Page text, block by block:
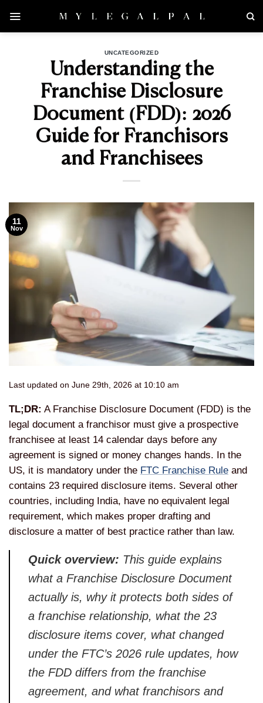
content
UNCATEGORIZED
Understanding the
Franchise Disclosure
Document (FDD): 2026
Guide for Franchisors
and Franchisees
11
Nov
Last updated on June 29th, 2026 at 10:10 am
TL;DR: A Franchise Disclosure Document (FDD) is the
legal document a franchisor must give a prospective
franchisee at least 14 calendar days before any
agreement is signed or money changes hands. In the
US, it is mandatory under the FTC Franchise Rule and
contains 23 required disclosure items. Several other
countries, including India, have no equivalent legal
requirement, which makes proper drafting and
disclosure a matter of best practice rather than law.
Quick overview: This guide explains
what a Franchise Disclosure Document
actually is, why it protects both sides of
a franchise relationship, what the 23
disclosure items cover, what changed
under the FTC’s 2026 rule updates, how
the FDD differs from the franchise
agreement, and what franchisors and